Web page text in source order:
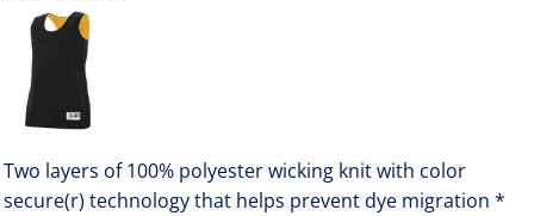
Two layers of 100% polyester wicking knit with color
secure(r) technology that helps prevent dye migration *